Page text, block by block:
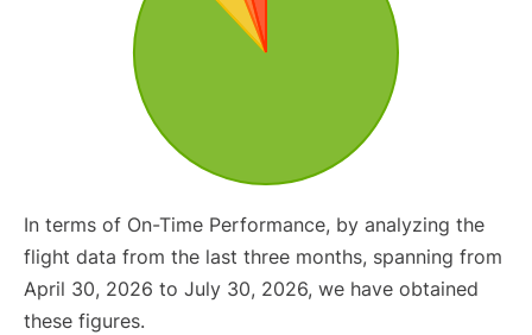
In terms of On-Time Performance, by analyzing the
flight data from the last three months, spanning from
April 30, 2026 to July 30, 2026, we have obtained
these figures.